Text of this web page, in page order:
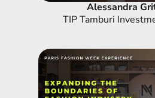
Alessandra
TIP Tamburi